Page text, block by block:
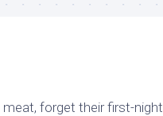
forget their first-night